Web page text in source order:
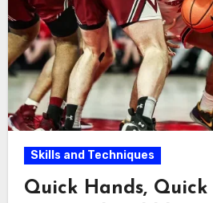
Skills and Techniques
Quick Hands, Quick